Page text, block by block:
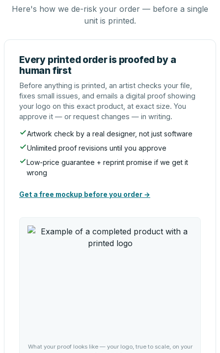
Here's how we de-risk your order — before a single
unit is printed.
Every printed order is proofed by a
human first
Before anything is printed, an artist checks your file,
fixes small issues, and emails a digital proof showing
your logo on this exact product, at exact size. You
approve it — or request changes — in writing.
Artwork check by a real designer, not just software
Unlimited proof revisions until you approve
Low-price guarantee + reprint promise if we get it
wrong
Get a free mockup before you order →
What your proof looks like — your logo, true to scale, on your